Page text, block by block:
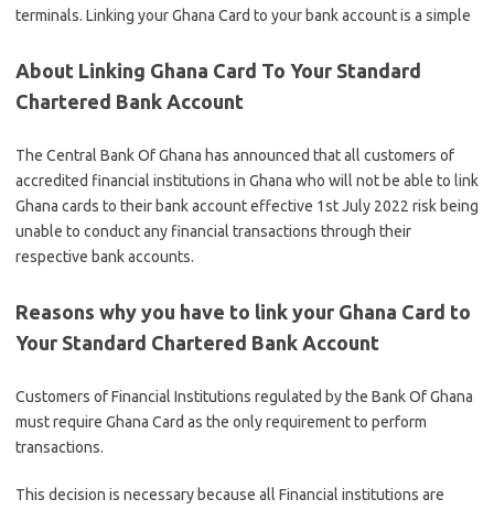
terminals. Linking your Ghana Card to your bank account is a simple
About Linking Ghana Card To Your Standard
Chartered Bank Account
The Central Bank Of Ghana has announced that all customers of
accredited financial institutions in Ghana who will not be able to link
Ghana cards to their bank account effective 1st July 2022 risk being
unable to conduct any financial transactions through their
respective bank accounts.
Reasons why you have to link your Ghana Card to
Your Standard Chartered Bank Account
Customers of Financial Institutions regulated by the Bank Of Ghana
must require Ghana Card as the only requirement to perform
transactions.
This decision is necessary because all Financial institutions are